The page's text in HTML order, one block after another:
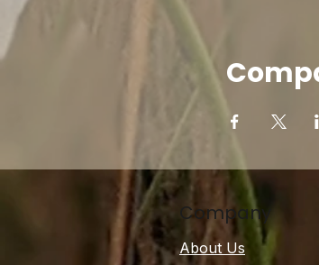
Company
About Us